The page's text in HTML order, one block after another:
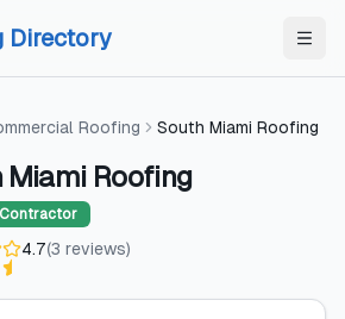
Directory
Roofing South Miami Roofing
Miami Roofing
4.7(3 reviews)